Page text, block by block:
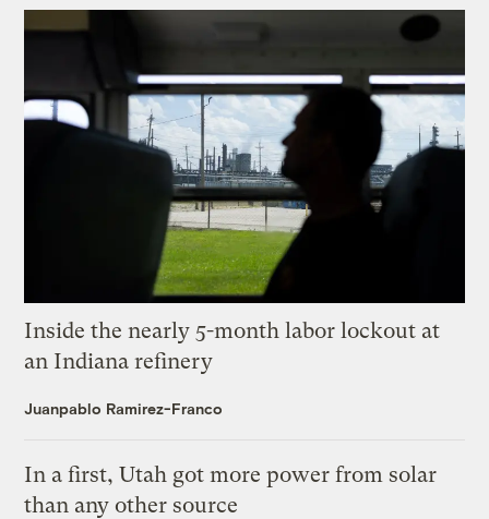
Inside the nearly 5-month labor lockout at
an Indiana refinery
Juanpablo Ramirez-Franco
In a first, Utah got more power from solar
than any other source